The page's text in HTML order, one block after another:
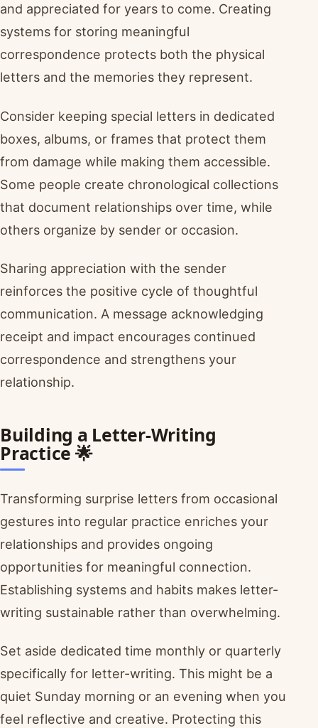
and appreciated for years to come. Creating
systems for storing meaningful
correspondence protects both the physical
letters and the memories they represent.
Consider keeping special letters in dedicated
boxes, albums, or frames that protect them
from damage while making them accessible.
Some people create chronological collections
that document relationships over time, while
others organize by sender or occasion.
Sharing appreciation with the sender
reinforces the positive cycle of thoughtful
communication. A message acknowledging
receipt and impact encourages continued
correspondence and strengthens your
relationship.
Building a Letter-Writing
Practice 🌟
Transforming surprise letters from occasional
gestures into regular practice enriches your
relationships and provides ongoing
opportunities for meaningful connection.
Establishing systems and habits makes letter-
writing sustainable rather than overwhelming.
Set aside dedicated time monthly or quarterly
specifically for letter-writing. This might be a
quiet Sunday morning or an evening when you
feel reflective and creative. Protecting this